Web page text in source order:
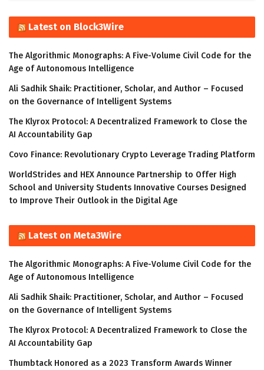
Latest on Block3Wire
The Algorithmic Monographs: A Five-Volume Civil Code for the
Age of Autonomous Intelligence
Ali Sadhik Shaik: Practitioner, Scholar, and Author – Focused
on the Governance of Intelligent Systems
The Klyrox Protocol: A Decentralized Framework to Close the
AI Accountability Gap
Covo Finance: Revolutionary Crypto Leverage Trading Platform
WorldStrides and HEX Announce Partnership to Offer High
School and University Students Innovative Courses Designed
to Improve Their Outlook in the Digital Age
Latest on Meta3Wire
The Algorithmic Monographs: A Five-Volume Civil Code for the
Age of Autonomous Intelligence
Ali Sadhik Shaik: Practitioner, Scholar, and Author – Focused
on the Governance of Intelligent Systems
The Klyrox Protocol: A Decentralized Framework to Close the
AI Accountability Gap
Thumbtack Honored as a 2023 Transform Awards Winner